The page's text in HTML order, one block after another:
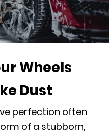
Wheels
Dust
perfection often
of a stubborn,